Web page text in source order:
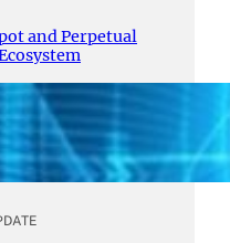
and Perpetual